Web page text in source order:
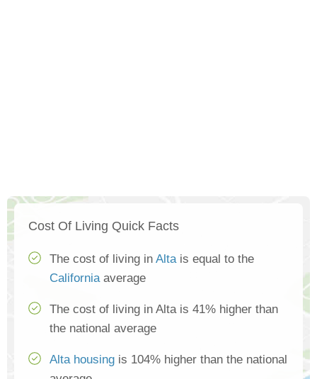
Cost Of Living Quick Facts
The cost of living in Altais equal to the
Californiaaverage
The cost of living in Alta is 41% higher than
the national average
Alta housing is 104% higher than the national